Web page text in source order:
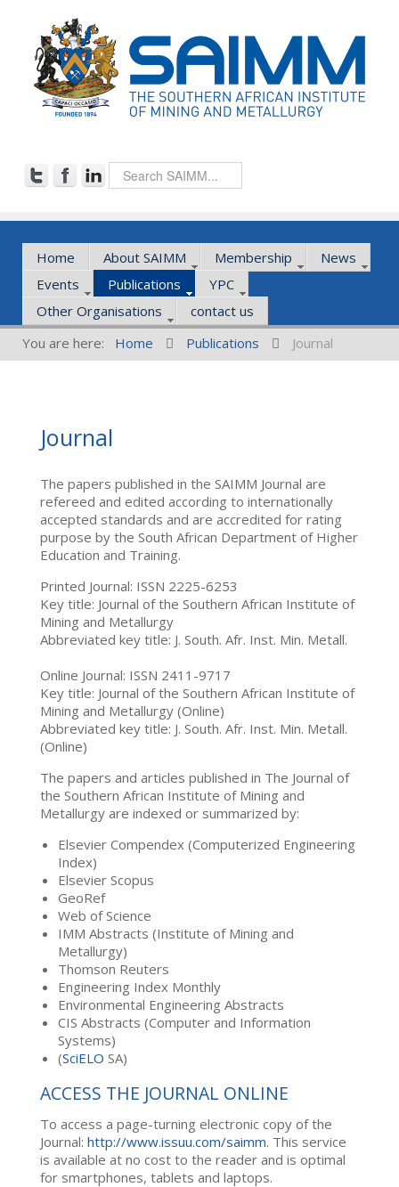
Home About SAIMM Membership
News
Events
Publications
YPC
Other Organisations
contact us
You are here:
Home Publications Journal
Journal
The papers published in the SAIMM Journal are
refereed and edited according to internationally
accepted standards and are accredited for rating
purpose by the South African Department of Higher
Education and Training.
Printed Journal: ISSN 2225-6253
Key title: Journal of the Southern African Institute of
Mining and Metallurgy
Abbreviated key title: J. South. Afr. Inst. Min. Metall.
Online Journal: ISSN 2411-9717
Key title: Journal of the Southern African Institute of
Mining and Metallurgy (Online)
Abbreviated key title: J. South. Afr. Inst. Min. Metall.
(Online)
The papers and articles published in The Journal of
the Southern African Institute of Mining and
Metallurgy are indexed or summarized by:
Elsevier Compendex (Computerized Engineering
Index)
Elsevier Scopus
GeoRef
Web of Science
IMM Abstracts (Institute of Mining and
Metallurgy)
Thomson Reuters
Engineering Index Monthly
Environmental Engineering Abstracts
CIS Abstracts (Computer and Information
Systems)
(SciELO SA)
ACCESS THE JOURNAL ONLINE
To access a page-turning electronic copy of the
Journal: http://www.issuu.com/saimm. This service
is available at no cost to the reader and is optimal
for smartphones, tablets and laptops.